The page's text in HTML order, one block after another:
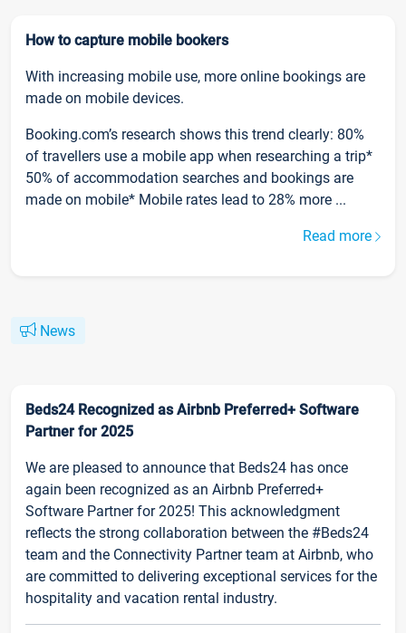
How to capture mobile bookers
With increasing mobile use, more online bookings are
made on mobile devices.
Booking.com’s research shows this trend clearly: 80%
of travellers use a mobile app when researching a trip*
50% of accommodation searches and bookings are
made on mobile* Mobile rates lead to 28% more ...
Read more
News
Beds24 Recognized as Airbnb Preferred+ Software
Partner for 2025
We are pleased to announce that Beds24 has once
again been recognized as an Airbnb Preferred+
Software Partner for 2025! This acknowledgment
reflects the strong collaboration between the #Beds24
team and the Connectivity Partner team at Airbnb, who
are committed to delivering exceptional services for the
hospitality and vacation rental industry.